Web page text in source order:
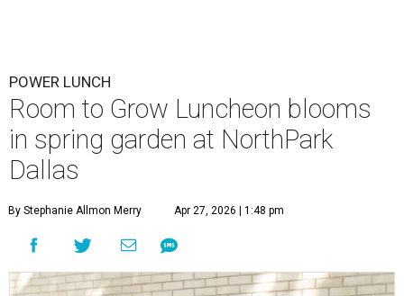
POWER LUNCH
Room to Grow Luncheon blooms
in spring garden at NorthPark
Dallas
By Stephanie Allmon Merry Apr 27, 2026 | 1:48 pm